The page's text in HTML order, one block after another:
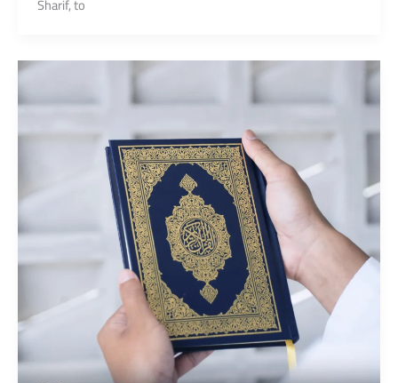
Sharif, to